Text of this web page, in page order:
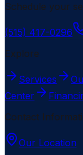
Schedule your
(515) 417-0296
Explore
Services
Center
Contact
Our Location